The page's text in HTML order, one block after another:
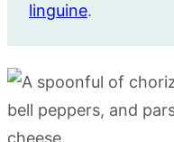
linguine.